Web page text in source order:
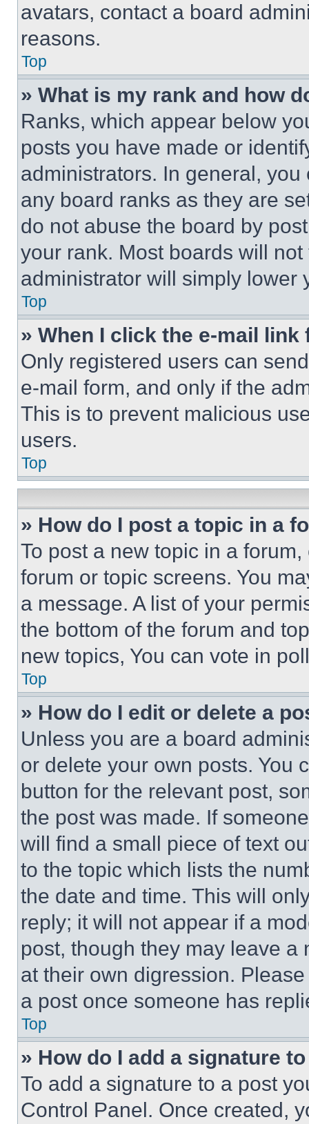
avatars, contact a board
reasons.
Top
» What is my rank and how
Ranks, which appear below
posts you have made or
administrators. In general,
any board ranks as they are
do not abuse the board by
your rank. Most boards will
administrator will simply lower
Top
» When I click the e-mail
Only registered users can
e-mail form, and only if the
This is to prevent malicious
users.
Top
» How do I post a topic in a
To post a new topic in a
forum or topic screens. You
a message. A list of your
the bottom of the forum and
new topics, You can vote in
Top
» How do I edit or delete a
Unless you are a board
or delete your own posts. You
button for the relevant post,
the post was made. If
will find a small piece of text
to the topic which lists the
the date and time. This will
reply; it will not appear if a
post, though they may leave a
at their own digression.
a post once someone has
Top
» How do I add a signature
To add a signature to a post
Control Panel. Once created,